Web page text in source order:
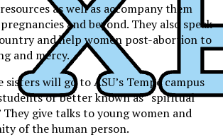
as well as accompany them
and beyond. They also speak
and help women post-abortion to
and mercy.
will go to ASU’s Tempe campus
or better known as “spiritual
They give talks to young women and
of the human person.